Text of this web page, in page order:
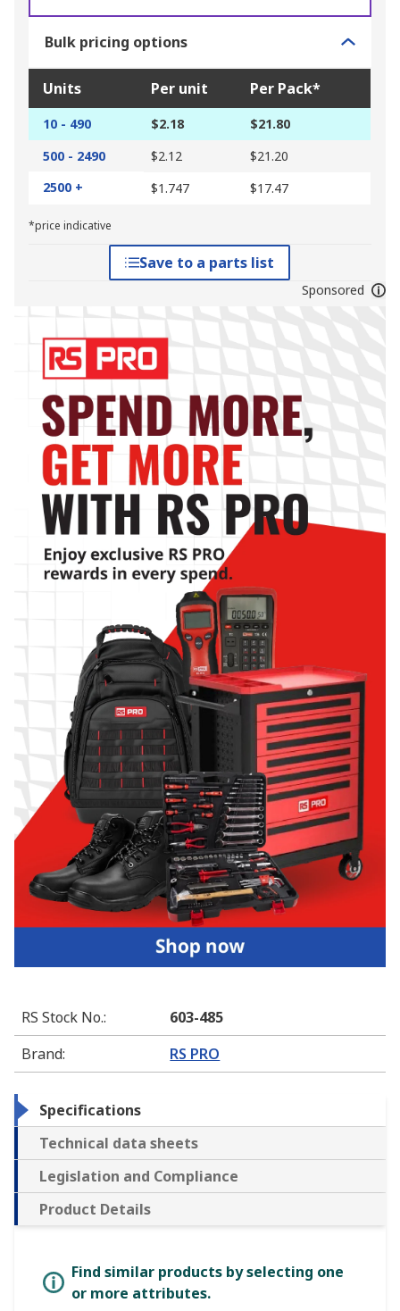
Bulk pricing options
Units Per unit Per Pack*
10 - 490 $2.18
$21.80
500 - 2490
$2.12
$21.20
2500 +
$1.747 $17.47
*price indicative
Save to a parts list
Sponsored
RS Stock No.:
603-485
Brand: RS PRO
Specifications
Technical data sheets
Legislation and Compliance
Product Details
Find similar products by selecting one
or more attributes.